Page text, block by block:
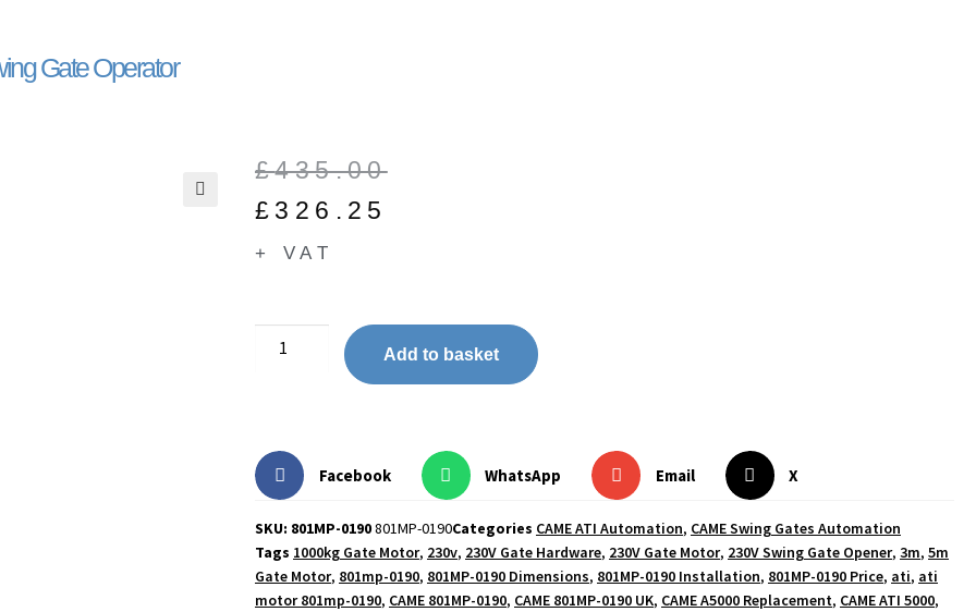
Gate Operator
£435.00
£ 326.25
+ VAT
Add to basket
Facebook WhatsApp Email X
SKU: 801MP-0190801MP-0190Categories CAME ATI Automation, CAME Swing Gates Automation
Tags 1000kg Gate Motor, 230v, 230V Gate Hardware, 230V Gate Motor, 230V Swing Gate Opener, 3m, 5m
Gate Motor, 801mp-0190, 801MP-0190 Dimensions, 801MP-0190 Installation, 801MP-0190 Price, ati, ati
motor 801mp-0190, CAME 801MP-0190, CAME 801MP-0190 UK, CAME A5000 Replacement, CAME ATI 5000,